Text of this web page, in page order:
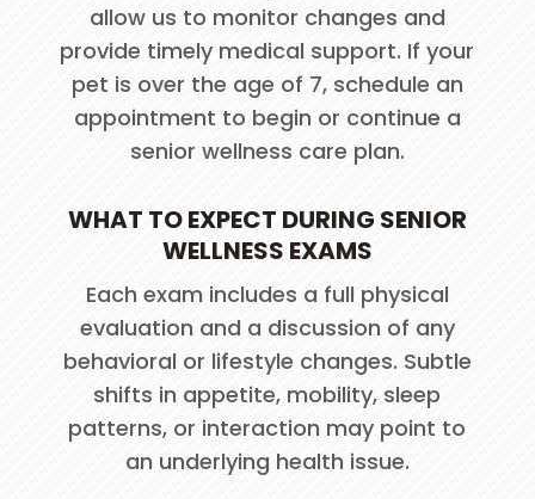
allow us to monitor changes and
provide timely medical support. If your
pet is over the age of 7, schedule an
appointment to begin or continue a
senior wellness care plan.
WHAT TO EXPECT DURING SENIOR
WELLNESS EXAMS
Each exam includes a full physical
evaluation and a discussion of any
behavioral or lifestyle changes. Subtle
shifts in appetite, mobility, sleep
patterns, or interaction may point to
an underlying health issue.